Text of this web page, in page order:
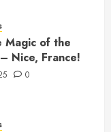
Magic of the
Nice, France!
0